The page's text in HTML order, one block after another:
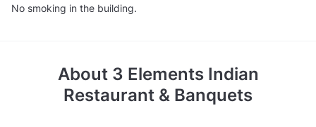
No smoking in the building.
About 3 Elements Indian
Restaurant & Banquets